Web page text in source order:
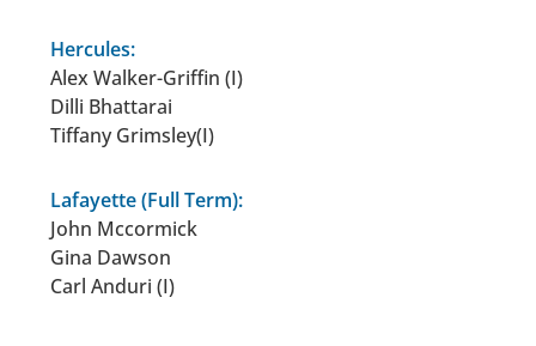
Hercules:
Alex Walker-Griffin (I)
Dilli Bhattarai
Tiffany Grimsley(I)
Lafayette (Full Term):
John Mccormick
Gina Dawson
Carl Anduri (I)